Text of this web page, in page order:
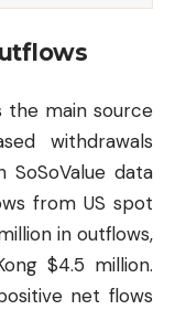
the main source
withdrawals
SoSoValue data
from US spot
in outflows,
$4.5 million.
net flows